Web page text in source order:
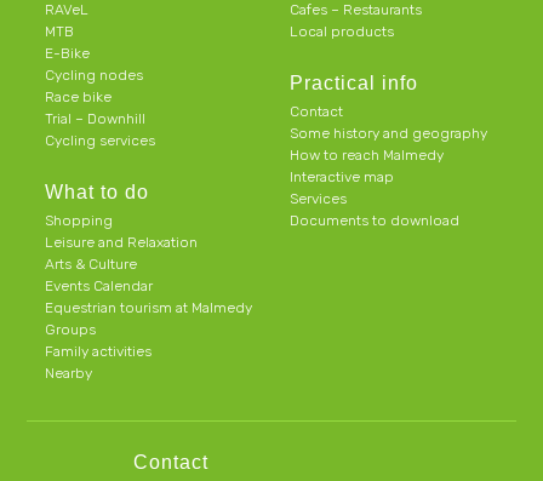
RAVeL
MTB
E-Bike
Cycling nodes
Race bike
Trial – Downhill
Cycling services
What to do
Shopping
Leisure and Relaxation
Arts & Culture
Events Calendar
Equestrian tourism at Malmedy
Groups
Family activities
Nearby
Cafes – Restaurants
Local products
Practical info
Contact
Some history and geography
How to reach Malmedy
Interactive map
Services
Documents to download
Contact